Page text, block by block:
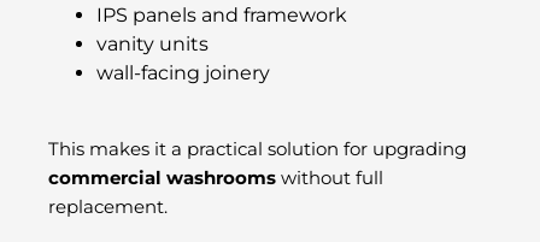
IPS panels and framework
vanity units
wall-facing joinery
This makes it a practical solution for upgrading
commercial washrooms without full
replacement.